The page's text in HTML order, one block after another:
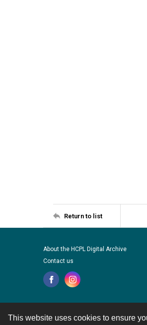
This website uses cookies to ensure
Return to list
About the HCPL Digital Archive
Contact us
Contact